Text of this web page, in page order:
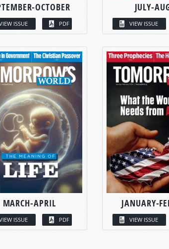
OCTOBER
ISSUE PDF
JULY-
VIEW ISSUE
MARCH-APRIL
ISSUE PDF
JANUARY-
VIEW ISSUE